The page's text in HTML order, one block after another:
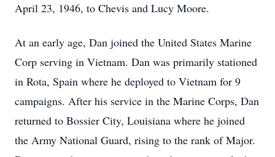
April 23, 1946, to Chevis and Lucy Moore.
At an early age, Dan joined the United States Marine
Corp serving in Vietnam. Dan was primarily stationed
in Rota, Spain where he deployed to Vietnam for 9
campaigns. After his service in the Marine Corps, Dan
returned to Bossier City, Louisiana where he joined
the Army National Guard, rising to the rank of Major.